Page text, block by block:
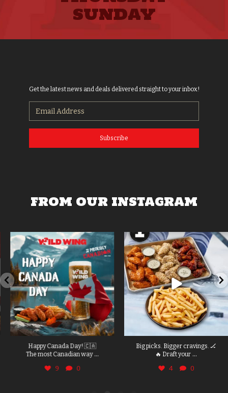
SUNDAY
Get the latest news and deals delivered straight to your inbox!
Subscribe
FROM OUR INSTAGRAM
Happy Canada Day! 🇨🇦
The most Canadian way ...
9 0
Big picks. Bigger cravings. 🏒
🔥 Draft your ...
4 0